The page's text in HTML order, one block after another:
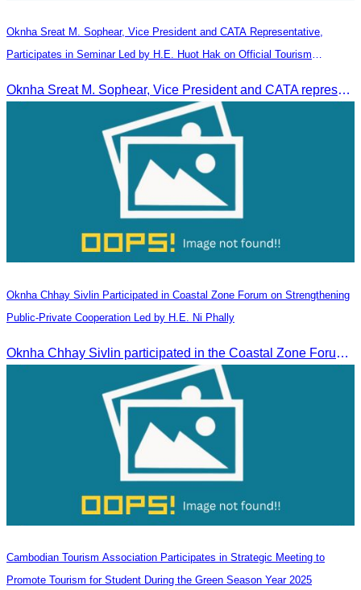
Oknha Sreat M. Sophear, Vice President and CATA Representative,
Participates in Seminar Led by H.E. Huot Hak on Official Tourism
Oknha Sreat M. Sophear, Vice President and CATA representative, participated in the seminar led by H.E. Huot Hak on promoting and implementing official tourism indicators and statistics for 2025.
Oknha Chhay​​ Sivlin Participated in Coastal Zone Forum on Strengthening
Public-Private Cooperation Led by H.E. Ni Phally
Oknha Chhay​​ Sivlin participated in the Coastal Zone Forum on Cambodia’s coastal management, led by H.E. Ni Phally, Secretary of State of the Ministry of Tourism and Deputy Secretary General of KAC, to discuss management and development strategies for the coastal areas
Cambodian Tourism Association Participates in Strategic Meeting to
Promote Tourism for Student During the Green Season Year 2025